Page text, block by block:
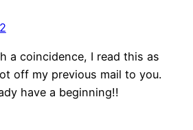
a coincidence, I read this as
off my previous mail to you.
have a beginning!!